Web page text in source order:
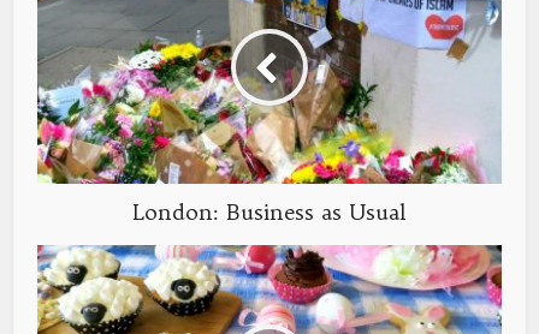
London: Business as Usual